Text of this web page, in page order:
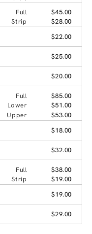
Full
$45.00
Strip
$28.00
$22.00
$25.00
$20.00
Full
$85.00
Lower
$51.00
Upper
$53.00
$18.00
$32.00
Full
$38.00
Strip
$19.00
$19.00
$29.00